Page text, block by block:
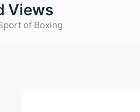
Views
of Boxing